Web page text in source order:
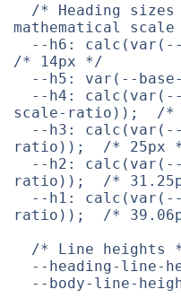
/* Heading
mathematical
--h6 : calc ( var (
/* 14px */
--h5 : var ( --
--h4 : calc ( var (
scale-ratio ) ) ;
/*
--h3 : calc ( var (
ratio ) ) ;
/* 25px
--h2 : calc ( var (
ratio ) ) ;
/*
--h1 : calc ( var (
ratio ) ) ;
/*
/* Line heights
--heading-line-
--body-line-